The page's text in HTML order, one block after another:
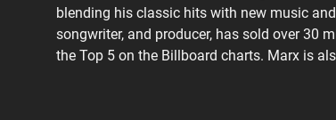
blending his classic hits with new music
songwriter, and producer, has sold over 30
the Top 5 on the Billboard charts. Marx is